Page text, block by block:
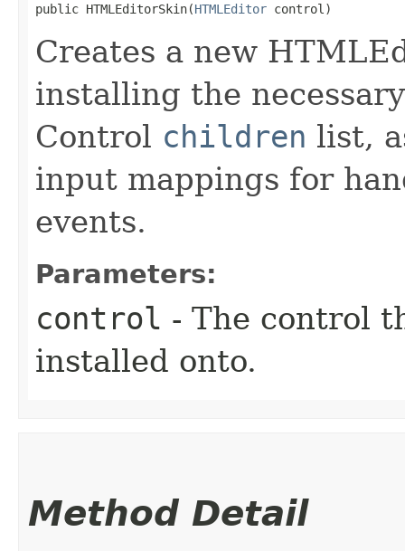
public HTMLEditorSkin​(HTMLEditor control)
Creates a new
installing the
Control children list,
input mappings for
events.
Parameters:
control - The control
installed onto.
Method Detail